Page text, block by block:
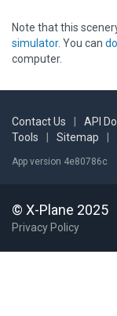
Note that this
simulator. You can
computer.
Contact Us API
Tools
Sitemap
App version 4e80786c
© X-Plane 2025
Privacy Policy